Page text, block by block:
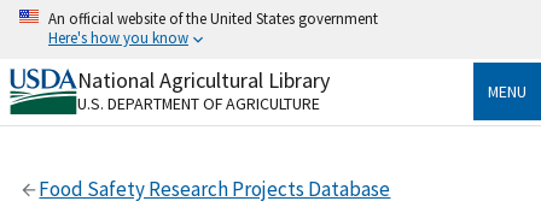
Skip
content
An official website of the United States government
Here's how you know
Official websites use .gov
A.govwebsite belongs to an official government
Secure .gov websites use HTTPS
National Agricultural Library
U.S. DEPARTMENT OF AGRICULTURE
MENU
Food Safety Research Projects Database